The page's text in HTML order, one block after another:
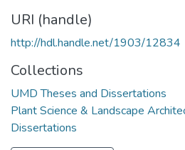
URI (handle)
http://hdl.handle.net/1903/12834
Collections
UMD Theses and Dissertations
Plant Science & Landscape
Dissertations